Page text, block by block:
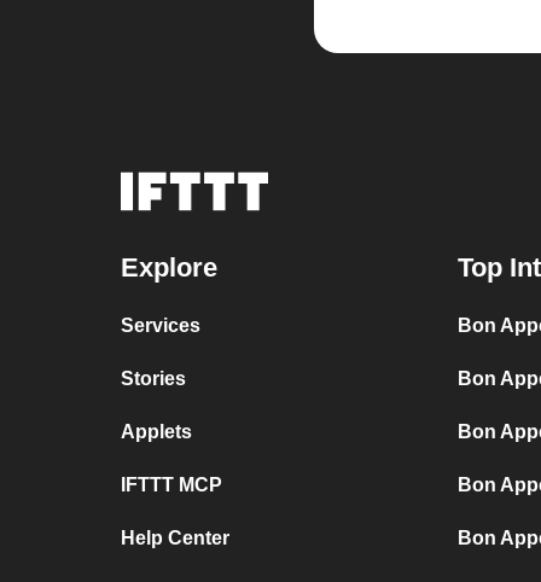
Explore
Services
Stories
Applets
IFTTT MCP
Help Center
Top
Bon
Bon
Bon
Bon
Bon